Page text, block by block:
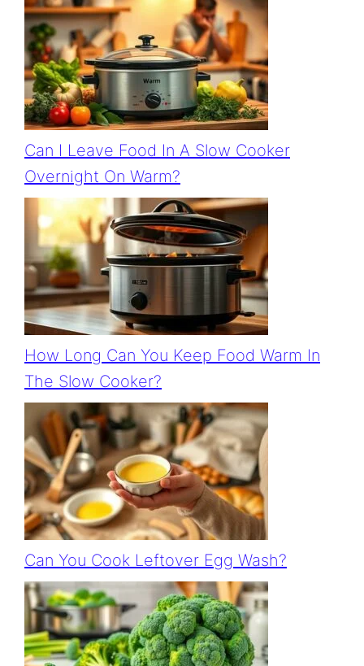
Can I Leave Food In A Slow Cooker
Overnight On Warm?
How Long Can You Keep Food Warm In
The Slow Cooker?
Can You Cook Leftover Egg Wash?